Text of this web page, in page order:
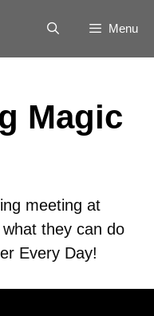
Menu
Magic
meeting at
they can do
Every Day!